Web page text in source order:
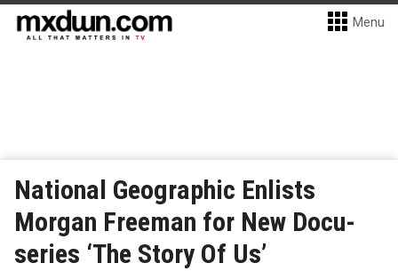
Menu
National Geographic Enlists
Morgan Freeman for New Docu-
series ‘The Story Of Us’